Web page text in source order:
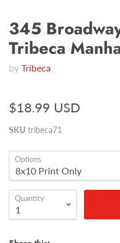
345
Tribeca
by Tribeca
$18.99 USD
SKU tribeca71
Options
Quantity